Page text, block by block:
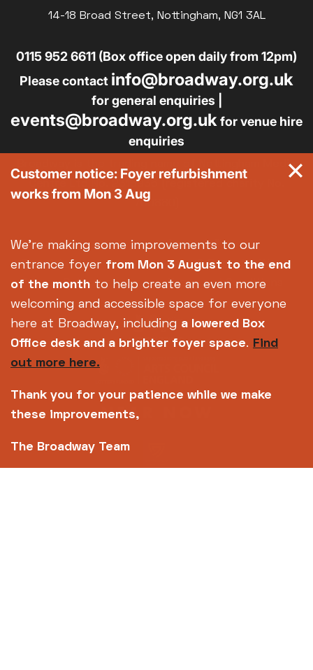
14-18 Broad Street, Nottingham, NG1 3AL
0115 952 6611 (Box office open daily from 12pm)
Please contact info@broadway.org.uk
for general enquiries |
events@broadway.org.uk for venue hire
enquiries
Broadway is the trading name of Nottingham Media
Centre Ltd No. 2315936 (registered charity No.
700880)
Footer
About us
Accessibility
Complaints
Jobs & Opportunities
Privacy Policy
Terms and Conditions
Customer notice: Foyer refurbishment
works from Mon 3 Aug
We're making some improvements to our
entrance foyer from Mon 3 August to the end
of the month to help create an even more
welcoming and accessible space for everyone
here at Broadway, including a lowered Box
Office desk and a brighter foyer space. Find
out more here.
Thank you for your patience while we make
these improvements,
The Broadway Team